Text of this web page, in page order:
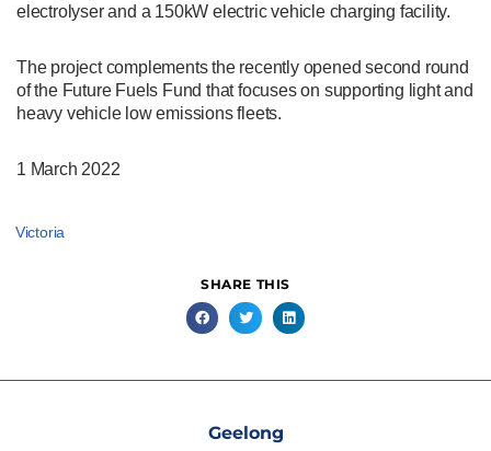
electrolyser and a 150kW electric vehicle charging facility.
The project complements the recently opened second round
of the Future Fuels Fund that focuses on supporting light and
heavy vehicle low emissions fleets.
1 March 2022
Victoria
SHARE THIS
Geelong